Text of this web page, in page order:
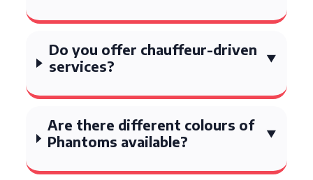
Do you offer chauffeur-driven
services?
Are there different colours of
Phantoms available?